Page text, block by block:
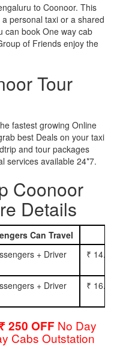
to Coonoor. This
personal taxi or a shared
can book One way cab
of Friends enjoy the
Tour
fastest growing Online
best Deals on your taxi
and tour packages
services available 24*7.
Coonoor
Details
Can Travel
+ Driver ₹
+ Driver ₹
₹ 250 OFF No Day
Cabs Outstation